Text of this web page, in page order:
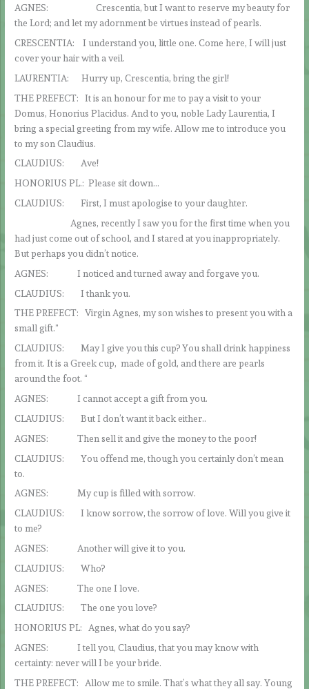
AGNES: Crescentia, but I want to reserve my beauty for
the Lord; and let my adornment be virtues instead of pearls.
CRESCENTIA: I understand you, little one. Come here, I will just
cover your hair with a veil.
LAURENTIA: Hurry up, Crescentia, bring the girl!
THE PREFECT: It is an honour for me to pay a visit to your
Domus, Honorius Placidus. And to you, noble Lady Laurentia, I
bring a special greeting from my wife. Allow me to introduce you
to my son Claudius.
CLAUDIUS: Ave!
HONORIUS PL.: Please sit down…
CLAUDIUS: First, I must apologise to your daughter.
Agnes, recently I saw you for the first time when you
had just come out of school, and I stared at you inappropriately.
But perhaps you didn’t notice.
AGNES: I noticed and turned away and forgave you.
CLAUDIUS: I thank you.
THE PREFECT: Virgin Agnes, my son wishes to present you with a
small gift.”
CLAUDIUS: May I give you this cup? You shall drink happiness
from it. It is a Greek cup, made of gold, and there are pearls
around the foot. “
AGNES: I cannot accept a gift from you.
CLAUDIUS: But I don’t want it back either..
AGNES: Then sell it and give the money to the poor!
CLAUDIUS: You offend me, though you certainly don’t mean
to.
AGNES: My cup is filled with sorrow.
CLAUDIUS: I know sorrow, the sorrow of love. Will you give it
to me?
AGNES: Another will give it to you.
CLAUDIUS: Who?
AGNES: The one I love.
CLAUDIUS: The one you love?
HONORIUS PL: Agnes, what do you say?
AGNES: I tell you, Claudius, that you may know with
certainty: never will I be your bride.
THE PREFECT: Allow me to smile. That’s what they all say. Young